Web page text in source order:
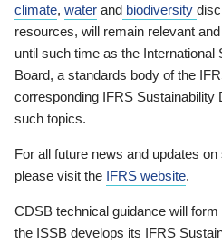
climate, water and biodiversity
resources, will remain relevant
until such time as the International
Board, a standards body of the
corresponding IFRS Sustainability
such topics.
For all future news and updates
please visit the IFRS website.
CDSB technical guidance will
the ISSB develops its IFRS